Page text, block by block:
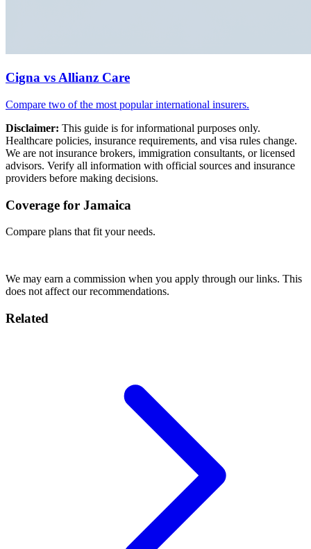
Cigna vs Allianz Care
Compare two of the most popular international insurers.
Disclaimer: This guide is for informational purposes only.
Healthcare policies, insurance requirements, and visa rules change.
We are not insurance brokers, immigration consultants, or licensed
advisors. Verify all information with official sources and insurance
providers before making decisions.
Coverage for Jamaica
Compare plans that fit your needs.
We may earn a commission when you apply through our links. This
does not affect our recommendations.
Related